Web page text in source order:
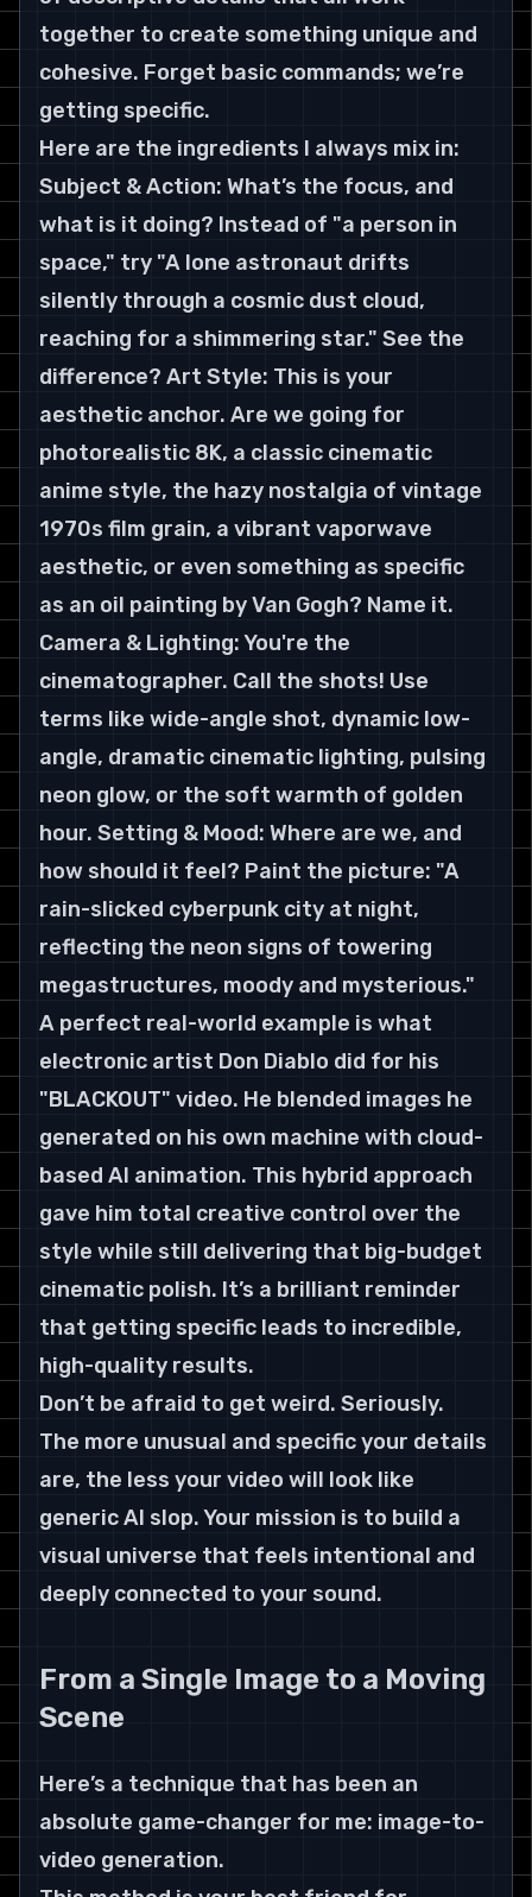
together to create something unique and
cohesive. Forget basic commands; we’re
getting specific.
Here are the ingredients I always mix in:
Subject & Action: What’s the focus, and
what is it doing? Instead of "a person in
space," try "A lone astronaut drifts
silently through a cosmic dust cloud,
reaching for a shimmering star." See the
difference? Art Style: This is your
aesthetic anchor. Are we going for
photorealistic 8K, a classic cinematic
anime style, the hazy nostalgia of vintage
1970s film grain, a vibrant vaporwave
aesthetic, or even something as specific
as an oil painting by Van Gogh? Name it.
Camera & Lighting: You're the
cinematographer. Call the shots! Use
terms like wide-angle shot, dynamic low-
angle, dramatic cinematic lighting, pulsing
neon glow, or the soft warmth of golden
hour. Setting & Mood: Where are we, and
how should it feel? Paint the picture: "A
rain-slicked cyberpunk city at night,
reflecting the neon signs of towering
megastructures, moody and mysterious."
A perfect real-world example is what
electronic artist Don Diablo did for his
"BLACKOUT" video. He blended images he
generated on his own machine with cloud-
based AI animation. This hybrid approach
gave him total creative control over the
style while still delivering that big-budget
cinematic polish. It’s a brilliant reminder
that getting specific leads to incredible,
high-quality results.
Don’t be afraid to get weird. Seriously.
The more unusual and specific your details
are, the less your video will look like
generic AI slop. Your mission is to build a
visual universe that feels intentional and
deeply connected to your sound.
From a Single Image to a Moving
Scene
Here’s a technique that has been an
absolute game-changer for me: image-to-
video generation.